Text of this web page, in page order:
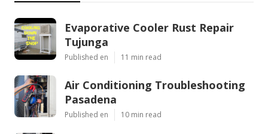
Evaporative Cooler Rust Repair
Tujunga
Published en 11 min read
Air Conditioning Troubleshooting
Pasadena
Published en 10 min read